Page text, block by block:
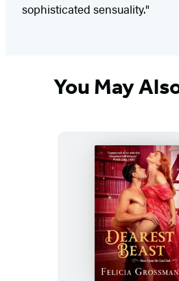
sophisticated sensuality."
You May